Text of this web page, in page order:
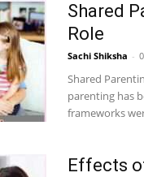
Shared
Role
Sachi Shiksha -
Shared
parenting has
frameworks
Effects